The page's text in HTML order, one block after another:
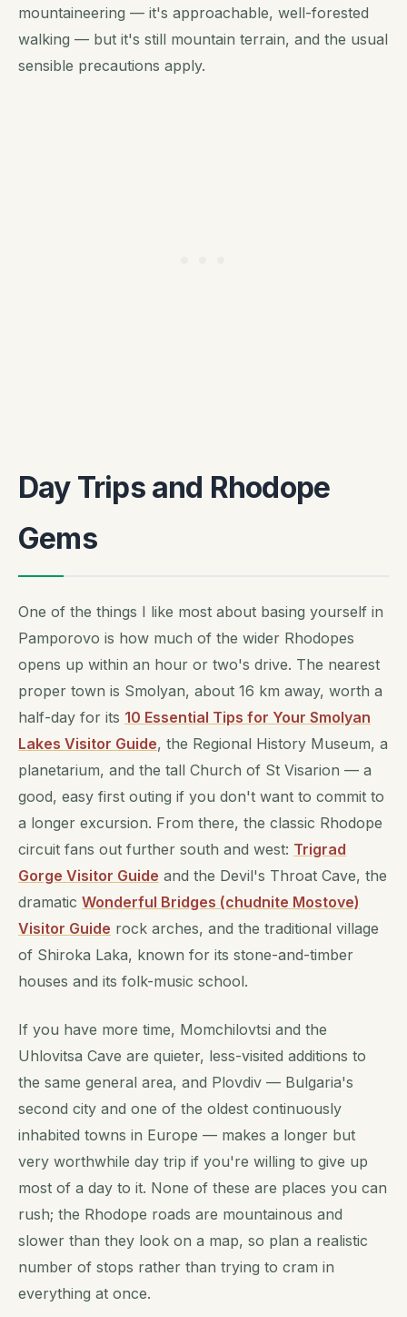
mountaineering — it's approachable, well-forested
walking — but it's still mountain terrain, and the usual
sensible precautions apply.
Day Trips and Rhodope
Gems
One of the things I like most about basing yourself in
Pamporovo is how much of the wider Rhodopes
opens up within an hour or two's drive. The nearest
proper town is Smolyan, about 16 km away, worth a
half-day for its 10 Essential Tips for Your Smolyan
Lakes Visitor Guide, the Regional History Museum, a
planetarium, and the tall Church of St Visarion — a
good, easy first outing if you don't want to commit to
a longer excursion. From there, the classic Rhodope
circuit fans out further south and west: Trigrad
Gorge Visitor Guide and the Devil's Throat Cave, the
dramatic Wonderful Bridges (chudnite Mostove)
Visitor Guide rock arches, and the traditional village
of Shiroka Laka, known for its stone-and-timber
houses and its folk-music school.
If you have more time, Momchilovtsi and the
Uhlovitsa Cave are quieter, less-visited additions to
the same general area, and Plovdiv — Bulgaria's
second city and one of the oldest continuously
inhabited towns in Europe — makes a longer but
very worthwhile day trip if you're willing to give up
most of a day to it. None of these are places you can
rush; the Rhodope roads are mountainous and
slower than they look on a map, so plan a realistic
number of stops rather than trying to cram in
everything at once.